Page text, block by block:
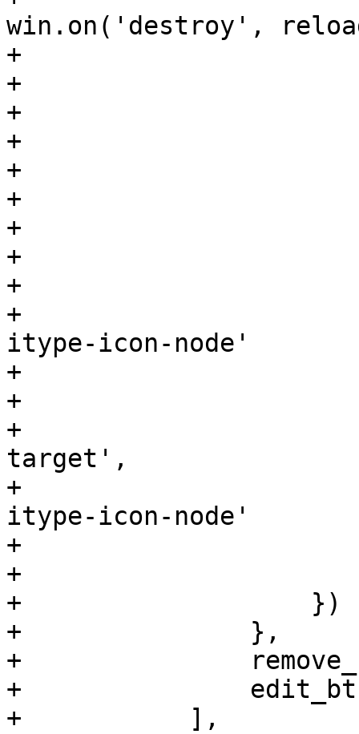
win.on('destroy',
+				    win.show();
+				}
+
+			    },
+			    {
+				text: 'LVM group'
+			    },
+			    {
+				text: 'NFS share',
+				iconCls: 'pve-
itype-icon-node'
+			    },
+			    {
+				text: 'iSCSI
target',
+				iconCls: 'pve-
itype-icon-node'
+			    }
+			]
+		    })
+		},
+		remove_btn,
+		edit_btn
+	    ],